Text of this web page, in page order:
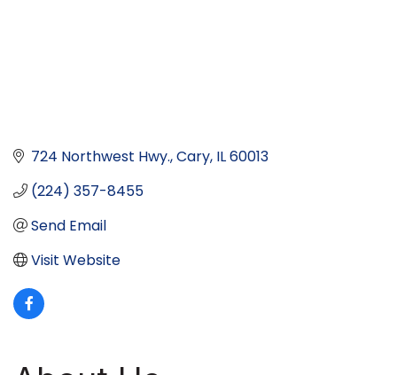
724 Northwest Hwy. Cary IL60013
(224) 357-8455
Send Email
Visit Website